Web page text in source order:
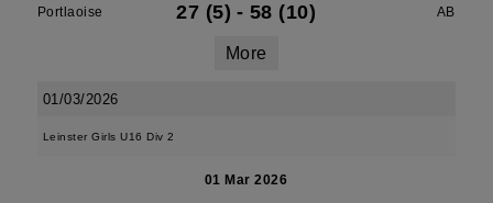
Portlaoise 27 (5) - 58 (10) AB
More
01/03/2026
Leinster Girls U16 Div 2
01 Mar 2026